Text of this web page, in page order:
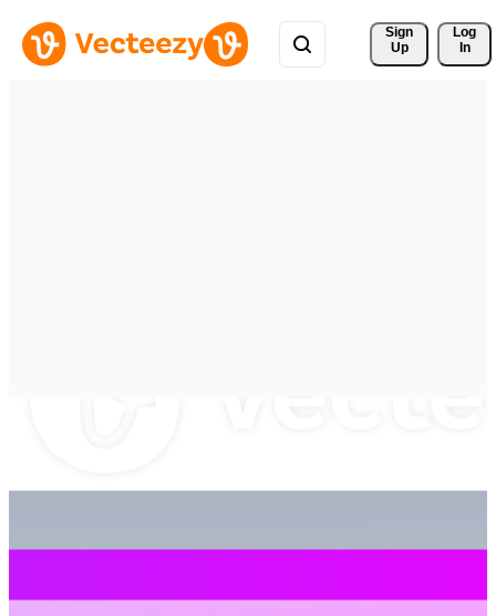
Sign
Up
Log
In